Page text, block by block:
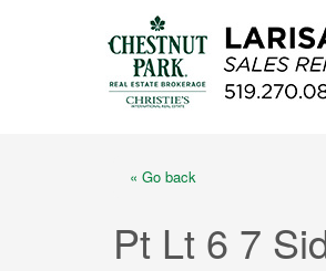
« Go back
Pt Lt 6 7